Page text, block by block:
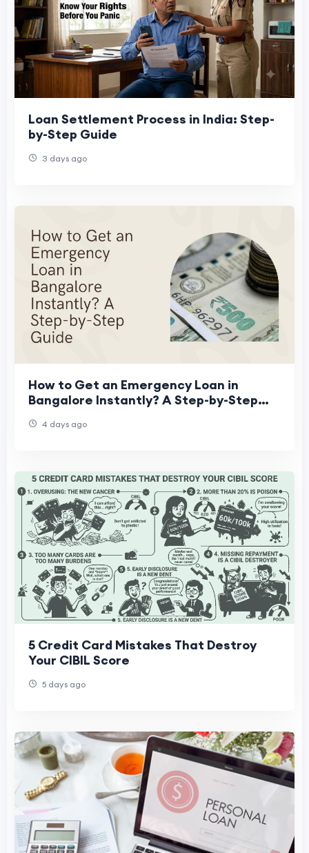
Loan Settlement Process in India: Step-
by-Step Guide
3 days ago
How to Get an Emergency Loan in
Bangalore Instantly? A Step-by-Step
4 days ago
5 Credit Card Mistakes That Destroy
Your CIBIL Score
5 days ago